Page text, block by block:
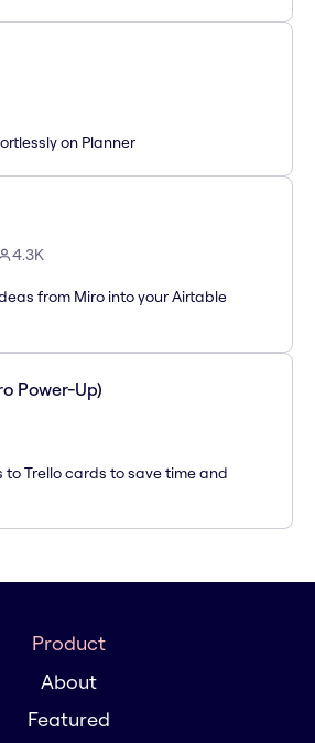
on Planner
4.3K
from Miro into your Airtable
Power-Up)
Trello cards to save time and
Product
About
Featured